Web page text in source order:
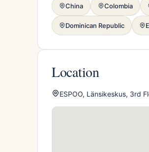
China Colombia
Dominican Republic
Location
ESPOO, Länsikeskus, 3rd